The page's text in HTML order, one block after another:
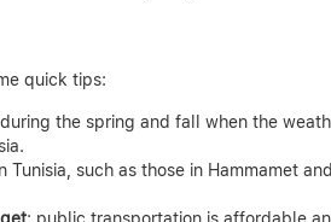
quick tips:
the spring and fall when the
Tunisia, such as those in Hammamet